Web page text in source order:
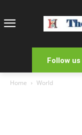
Follow
Home World